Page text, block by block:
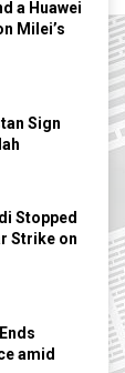
a Huawei
Milei’s
Sign
Stopped
Strike on
amid